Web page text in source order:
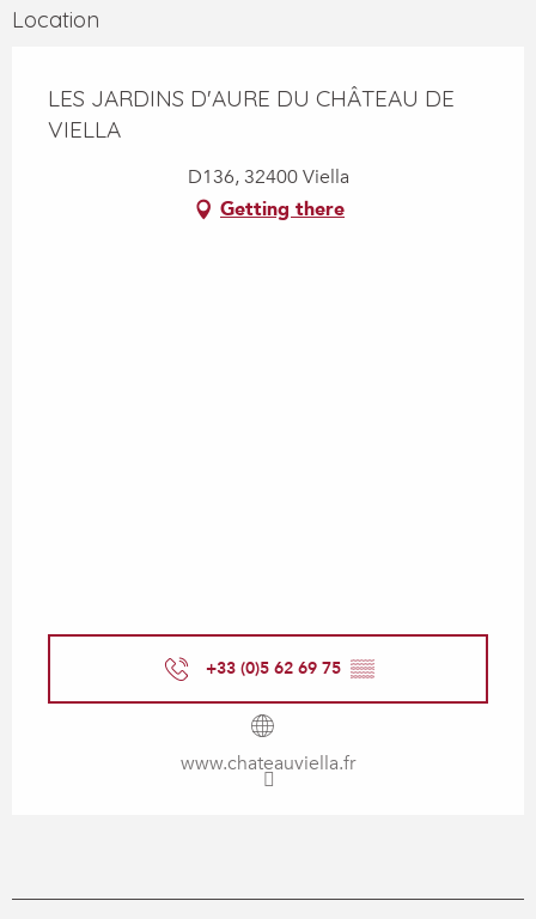
Location
LES JARDINS D'AURE DU CHÂTEAU DE
VIELLA
D136, 32400 Viella
Getting there
+33 (0)5 62 69 75 ▒▒
www.chateauviella.fr